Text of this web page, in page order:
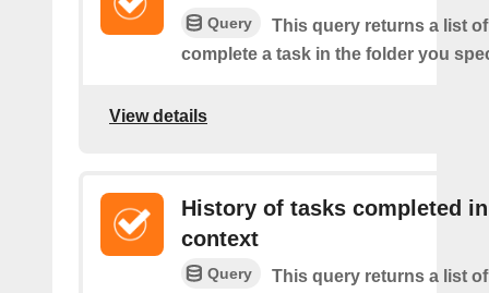
Query
This query returns a list
complete a task in the folder you
View details
History of tasks completed in
context
Query
This query returns a list